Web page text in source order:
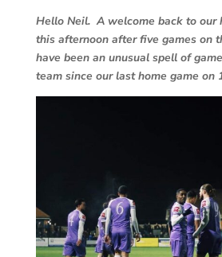
Hello Neil. A welcome back to our
this afternoon after five games on
have been an unusual spell of
team since our last home game on